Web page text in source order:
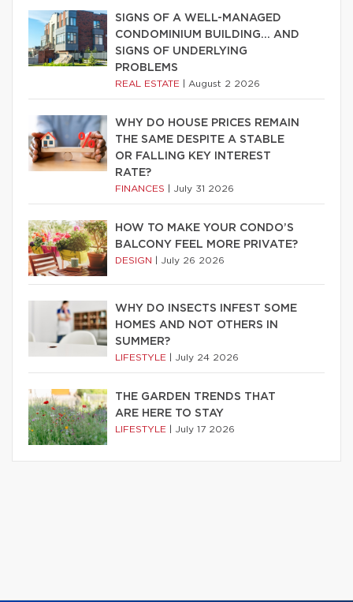
SIGNS OF A WELL-MANAGED
CONDOMINIUM BUILDING… AND
SIGNS OF UNDERLYING
PROBLEMS
REAL ESTATE August 2 2026
WHY DO HOUSE PRICES REMAIN
THE SAME DESPITE A STABLE
OR FALLING KEY INTEREST
RATE?
FINANCES July 31 2026
HOW TO MAKE YOUR CONDO’S
BALCONY FEEL MORE PRIVATE?
DESIGN July 26 2026
WHY DO INSECTS INFEST SOME
HOMES AND NOT OTHERS IN
SUMMER?
LIFESTYLE July 24 2026
THE GARDEN TRENDS THAT
ARE HERE TO STAY
LIFESTYLE July 17 2026